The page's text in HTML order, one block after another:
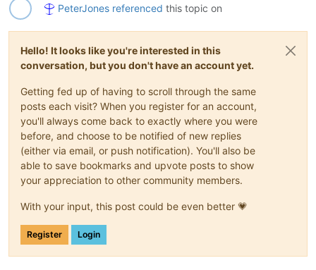
PeterJones referenced this topic on
Hello! It looks like you're interested in this
conversation, but you don't have an account yet.
Getting fed up of having to scroll through the same
posts each visit? When you register for an account,
you'll always come back to exactly where you were
before, and choose to be notified of new replies
(either via email, or push notification). You'll also be
able to save bookmarks and upvote posts to show
your appreciation to other community members.
With your input, this post could be even better 💗
Register Login